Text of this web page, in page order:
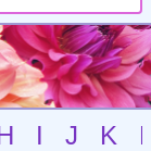
I J K